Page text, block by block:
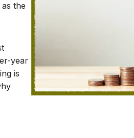
the
year
is